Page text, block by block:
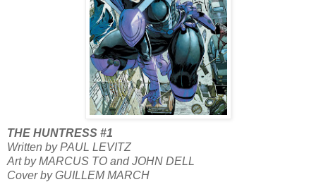
THE HUNTRESS #1
Written by PAUL LEVITZ
Art by MARCUS TO and JOHN DELL
Cover by GUILLEM MARCH